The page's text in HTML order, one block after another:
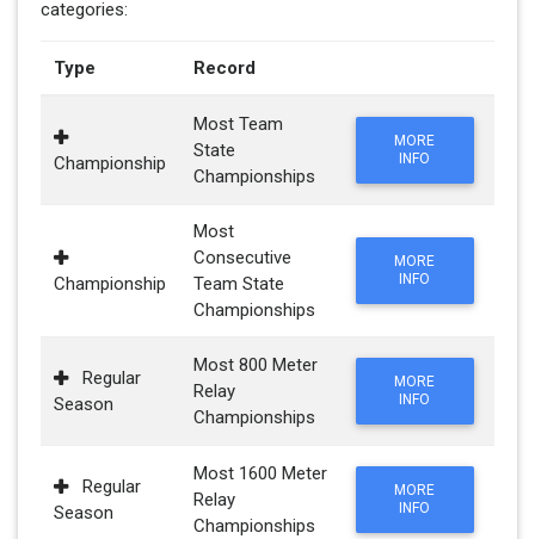
categories:
Type Record
Championship
Most Team
State
Championships
MORE
INFO
Championship
Most
Consecutive
Team State
Championships
MORE
INFO
Regular
Season
Most 800 Meter
Relay
Championships
MORE
INFO
Regular
Season
Most 1600 Meter
Relay
Championships
MORE
INFO